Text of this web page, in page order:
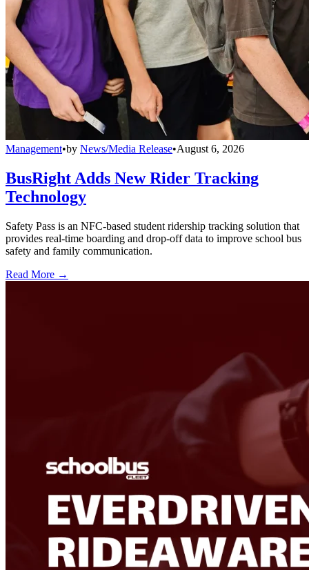
Management•by News/Media Release•August 6, 2026
BusRight Adds New Rider Tracking
Technology
Safety Pass is an NFC-based student ridership tracking solution that
provides real-time boarding and drop-off data to improve school bus
safety and family communication.
Read More →